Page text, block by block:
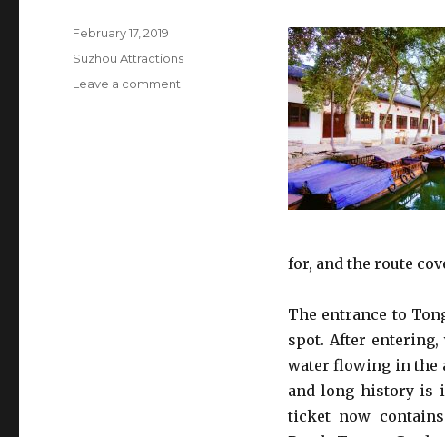
for, and the route
The entrance to
spot. After entering,
water flowing in the
and long history is
ticket now
Posted
February 17, 2019
Categories
Suzhou Attractions
Leave a comment